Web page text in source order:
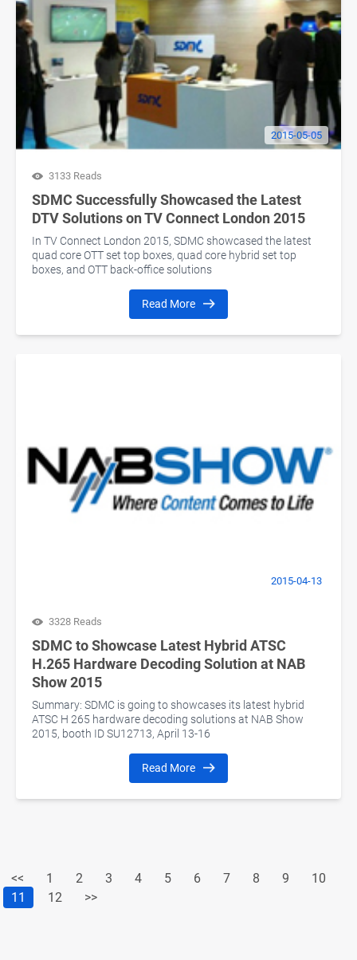
2015-05-05
3133 Reads
SDMC Successfully Showcased the Latest
DTV Solutions on TV Connect London 2015
In TV Connect London 2015, SDMC showcased the latest
quad core OTT set top boxes, quad core hybrid set top
boxes, and OTT back-office solutions
Read More
2015-04-13
3328 Reads
SDMC to Showcase Latest Hybrid ATSC
H.265 Hardware Decoding Solution at NAB
Show 2015
Summary: SDMC is going to showcases its latest hybrid
ATSC H 265 hardware decoding solutions at NAB Show
2015, booth ID SU12713, April 13-16
Read More
<< 1 2 3 4 5 6 7 8 9
10
11
12 >>